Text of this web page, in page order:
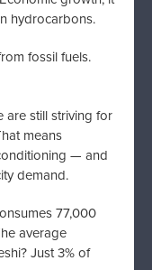
hydrocarbons.
fossil fuels.
are still striving for
means
— and
demand.
77,000
average
Just 3% of